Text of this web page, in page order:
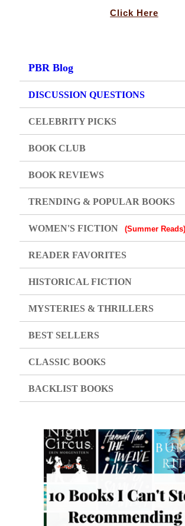
Click Here
PBR Blog
DISCUSSION QUESTIONS
CELEBRITY PICKS
BOOK CLUB
BOOK REVIEWS
TRENDING & POPULAR BOOKS
WOMEN'S FICTION (Summer Reads)
READER FAVORITES
HISTORICAL FICTION
MYSTERIES & THRILLERS
BEST SELLERS
CLASSIC BOOKS
BACKLIST BOOKS